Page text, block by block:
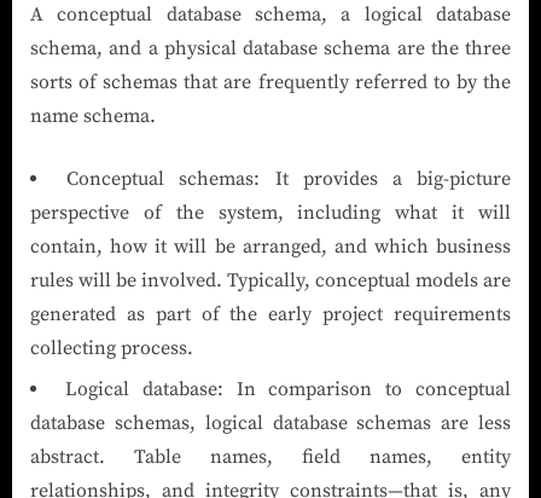
A conceptual database schema, a logical database
schema, and a physical database schema are the three
sorts of schemas that are frequently referred to by the
name schema.
Conceptual schemas: It provides a big-picture
perspective of the system, including what it will
contain, how it will be arranged, and which business
rules will be involved. Typically, conceptual models are
generated as part of the early project requirements
collecting process.
Logical database: In comparison to conceptual
database schemas, logical database schemas are less
abstract. Table names, field names, entity
relationships, and integrity constraints—that is, any